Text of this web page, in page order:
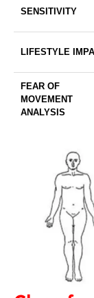
SENSITIVITY
LIFESTYLE
FEAR OF
MOVEMENT
ANALYSIS